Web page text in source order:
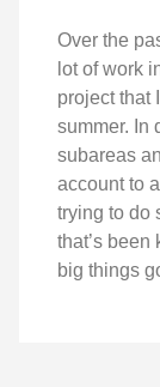
Over the
lot of work
project that
summer. In
subareas
account to
trying to do
that’s been
big things